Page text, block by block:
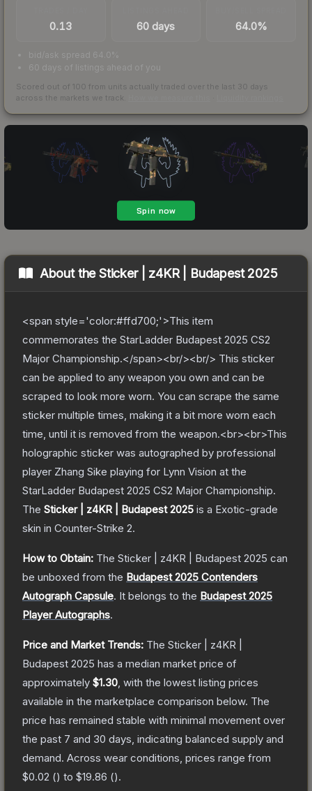
0.13 60 days 64.0%
bid/ask spread 64.0%
60 days of listings ahead of you
Scored out of 100 from units actually traded over the last 30 days
across the markets we track.
About theSticker | z4KR | Budapest 2025
<span style='color:#ffd700;'>This item
commemorates the StarLadder Budapest 2025 CS2
Major Championship.</span><br/><br/> This sticker
can be applied to any weapon you own and can be
scraped to look more worn. You can scrape the same
sticker multiple times, making it a bit more worn each
time, until it is removed from the weapon.<br><br>This
holographic sticker was autographed by professional
player Zhang Sike playing for Lynn Vision at the
StarLadder Budapest 2025 CS2 Major Championship.
The Sticker | z4KR | Budapest 2025 is a Exotic-grade
skin in Counter-Strike 2.
How to Obtain: The Sticker | z4KR | Budapest 2025 can
be unboxed from the Budapest 2025 Contenders
Autograph Capsule. It belongs to the Budapest 2025
Player Autographs.
Price and Market Trends: The Sticker | z4KR |
Budapest 2025 has a median market price of
approximately $1.30 , with the lowest listing prices
available in the marketplace comparison below. The
price has remained stable with minimal movement over
the past 7 and 30 days, indicating balanced supply and
demand. Across wear conditions, prices range from
$0.02 () to $19.86 ().